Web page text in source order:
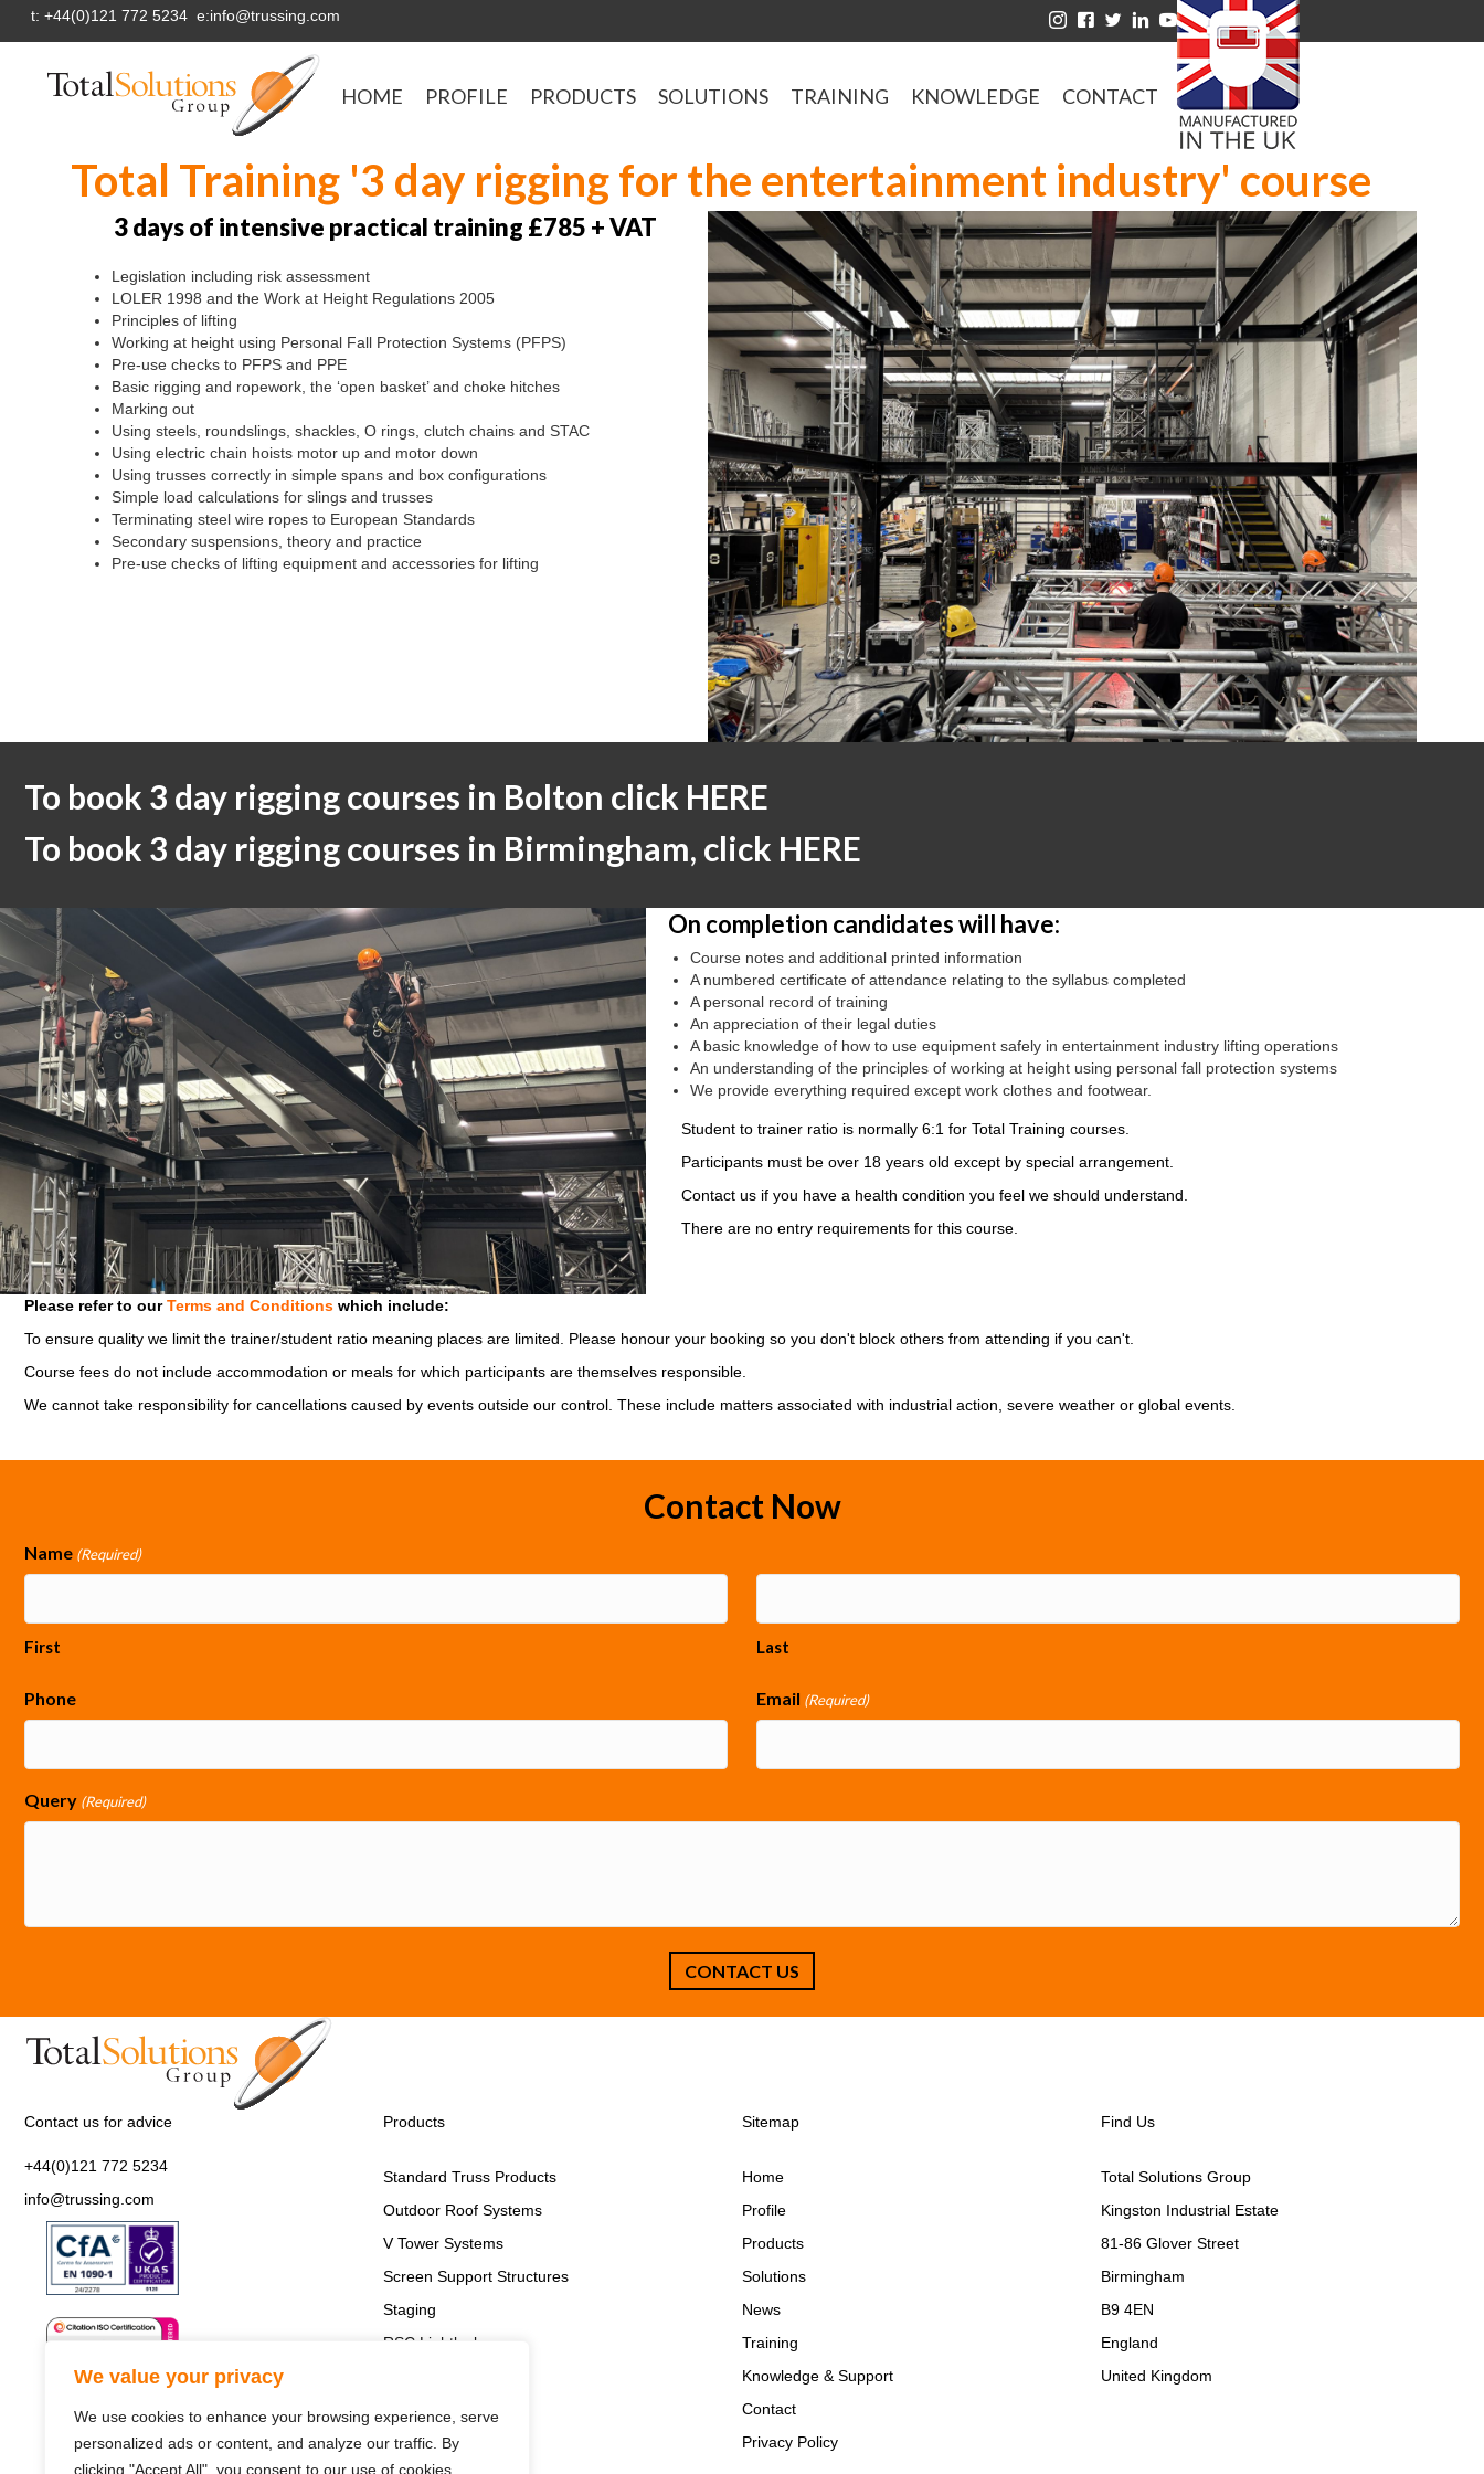
We value your privacy
We use cookies to enhance your browsing experience, serve
personalized ads or content, and analyze our traffic. By
clicking "Accept All", you consent to our use of cookies.
t: +44(0)121 772 5234 e:info@trussing.com
HOME PROFILE PRODUCTS SOLUTIONS TRAINING KNOWLEDGE CONTACT
Total Training '3 day rigging for the entertainment industry' course
3 days of intensive practical training £785 + VAT
Legislation including risk assessment
LOLER 1998 and the Work at Height Regulations 2005
Principles of lifting
Working at height using Personal Fall Protection Systems (PFPS)
Pre-use checks to PFPS and PPE
Basic rigging and ropework, the ‘open basket’ and choke hitches
Marking out
Using steels, roundslings, shackles, O rings, clutch chains and STAC
Using electric chain hoists motor up and motor down
Using trusses correctly in simple spans and box configurations
Simple load calculations for slings and trusses
Terminating steel wire ropes to European Standards
Secondary suspensions, theory and practice
Pre-use checks of lifting equipment and accessories for lifting
To book 3 day rigging courses in Bolton click HERE
To book 3 day rigging courses in Birmingham, click HERE
On completion candidates will have:
Course notes and additional printed information
A numbered certificate of attendance relating to the syllabus completed
A personal record of training
An appreciation of their legal duties
A basic knowledge of how to use equipment safely in entertainment industry lifting operations
An understanding of the principles of working at height using personal fall protection systems
We provide everything required except work clothes and footwear.
Student to trainer ratio is normally 6:1 for Total Training courses.
Participants must be over 18 years old except by special arrangement.
Contact us if you have a health condition you feel we should understand.
There are no entry requirements for this course.
Please refer to ourTerms and Conditions which include:
To ensure quality we limit the trainer/student ratio meaning places are limited. Please honour your booking so you don't block others from attending if you can't.
Course fees do not include accommodation or meals for which participants are themselves responsible.
We cannot take responsibility for cancellations caused by events outside our control. These include matters associated with industrial action, severe weather or global events.
Contact Now
Name (Required)
First Last
Phone Email (Required)
Query (Required)
Contact us for advice
+44(0)121 772 5234
info@trussing.com
Products
Standard Truss Products
Outdoor Roof Systems
V Tower Systems
Screen Support Structures
Staging
RSC Lightlock
Sitemap
Home
Profile
Products
Solutions
News
Training
Knowledge & Support
Contact
Privacy Policy
Find Us
Total Solutions Group
Kingston Industrial Estate
81-86 Glover Street
Birmingham
B9 4EN
England
United Kingdom